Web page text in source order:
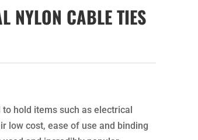
NYLON CABLE TIES
hold items such as electrical
low cost, ease of use and binding